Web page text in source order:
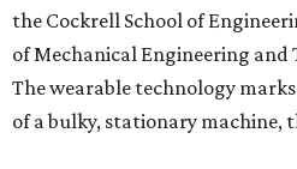
the Cockrell School of
of Mechanical Engineering
The wearable technology
of a bulky, stationary machine,